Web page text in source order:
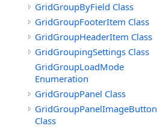
GridGroupByField Class
GridGroupFooterItem Class
GridGroupHeaderItem Class
GridGroupingSettings Class
GridGroupLoadMode
Enumeration
GridGroupPanel Class
GridGroupPanelImageButton
Class